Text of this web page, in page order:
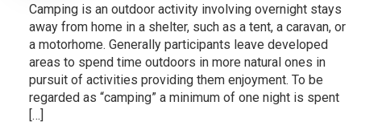
Camping is an outdoor activity involving overnight stays
away from home in a shelter, such as a tent, a caravan, or
a motorhome. Generally participants leave developed
areas to spend time outdoors in more natural ones in
pursuit of activities providing them enjoyment. To be
regarded as “camping” a minimum of one night is spent
[…]